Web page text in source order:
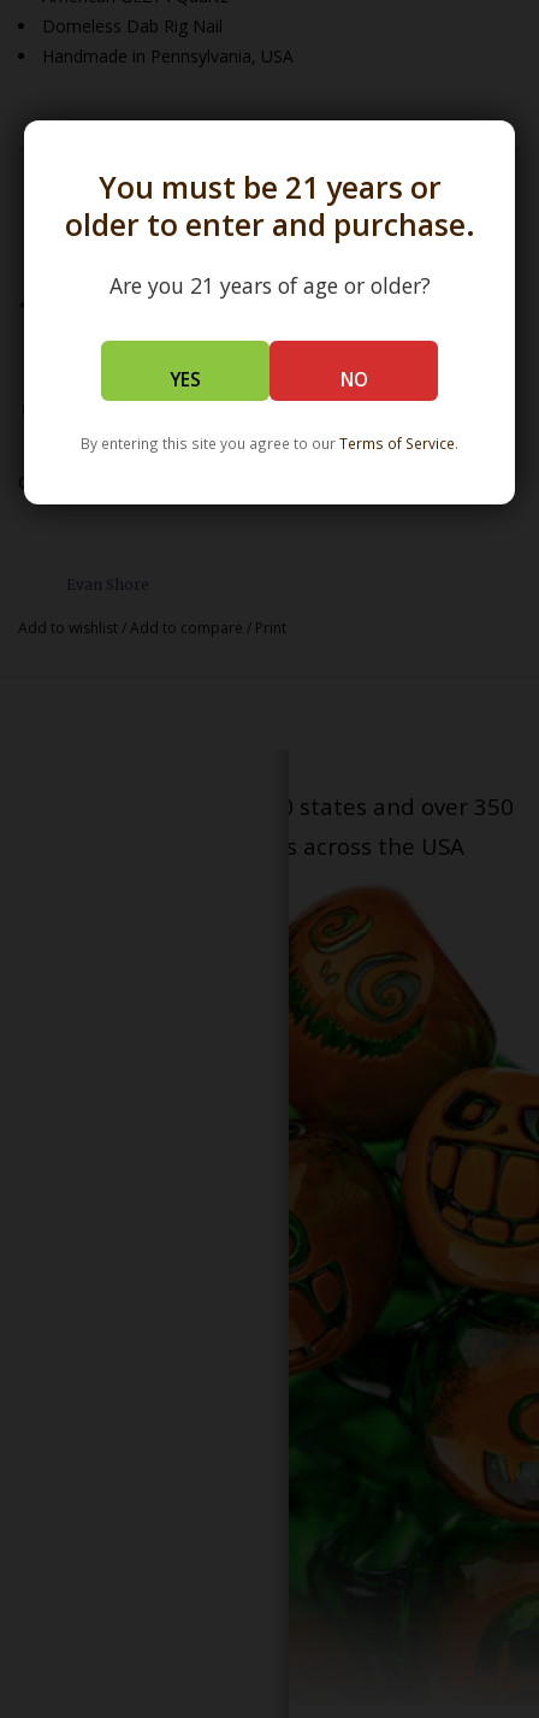
You must be 21 years or
older to enter and purchase.
Are you 21 years of age or older?
YES NO
By entering this site you agree to ourTerms of Service.
Domeless Dab Rig Nail
Handmade in Pennsylvania, USA
To view ourEvan Shore Collection click
here
*Banger Bucket Size Comparison (in mm)
One USA inch = 25.4mm
Evan Shore
Add to wishlist/Add to compare / Print
Serving patients in all 50 states and over 350
dispensary locations across the USA